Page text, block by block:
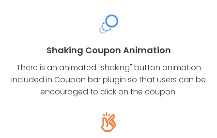
Shaking Coupon Animation
There is an animated "shaking" button animation
included in Coupon bar plugin so that users can be
encouraged to click on the coupon.